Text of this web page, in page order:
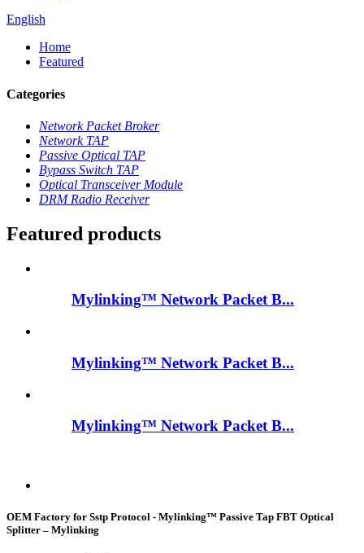
English
Home
Featured
Categories
Network Packet Broker
Network TAP
Passive Optical TAP
Bypass Switch TAP
Optical Transceiver Module
DRM Radio Receiver
Featured products
Mylinking™ Network Packet B...
Mylinking™ Network Packet B...
Mylinking™ Network Packet B...
OEM Factory for Sstp Protocol - Mylinking™ Passive Tap FBT Optical
Splitter – Mylinking